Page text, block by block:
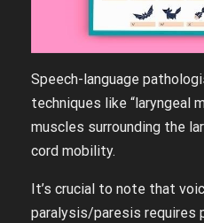
Speech-language
techniques like “laryngeal
muscles surrounding the
cord mobility.
It’s crucial to note that
paralysis/paresis requires